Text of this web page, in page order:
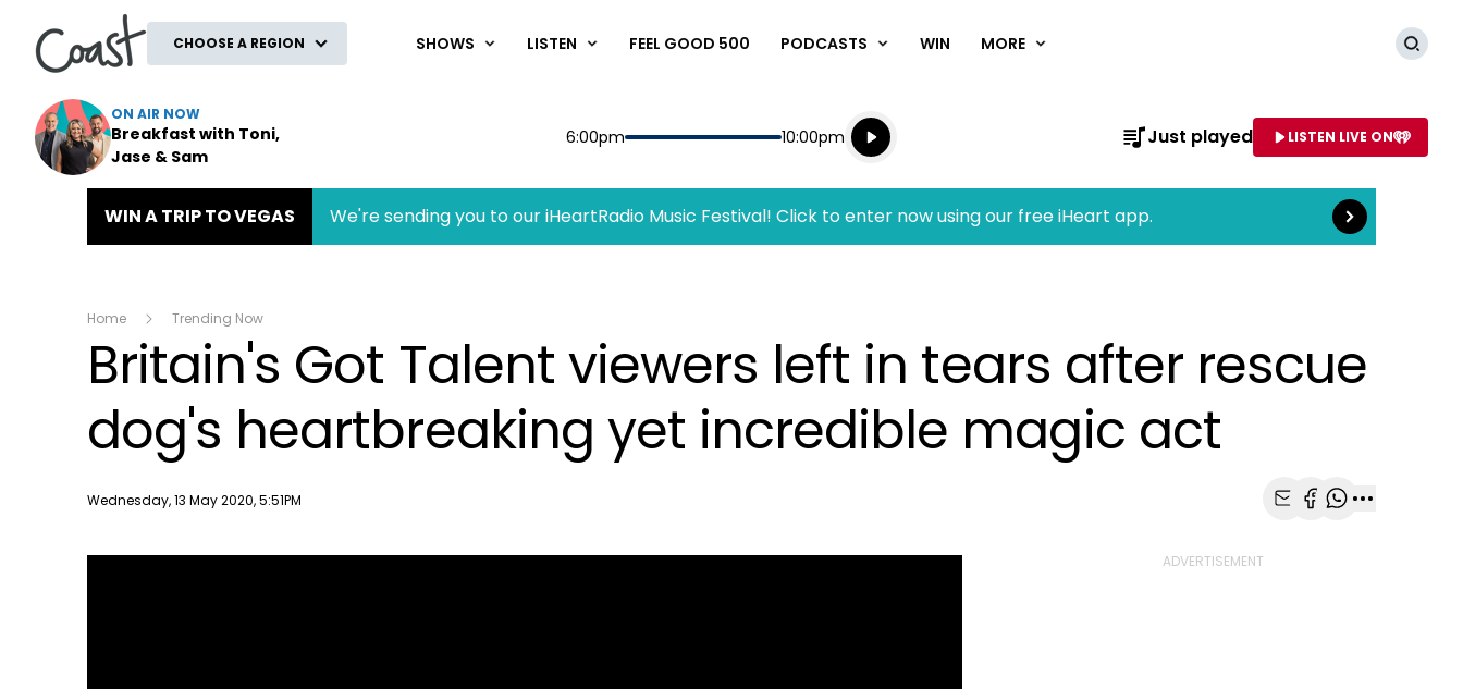
CHOOSE A REGION SHOWS LISTEN FEEL GOOD 500 PODCASTS WIN MORE
ON AIR NOW
Breakfast with Toni,
Jase & Sam
Start
6:00pm End
10:00pm
Playing for
Listen live
Listen to NAME OF STATION
Just played LISTEN LIVE ON
WIN A TRIP TO VEGAS We're sending you to our iHeartRadio Music Festival! Click to enter now using our free iHeart app. Read more
Home Trending Now
Britain's Got Talent viewers left in tears after rescue
dog's heartbreaking yet incredible magic act
Publish date
Wednesday, 13 May 2020, 5:51PM